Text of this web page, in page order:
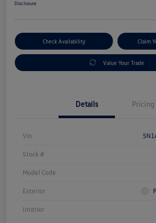
Disclosure
Check Availability Claim
Value Your Trade
Details Pricing
Vin
Stock #
Model Code
Exterior
Interior